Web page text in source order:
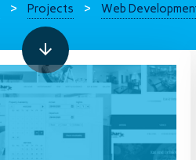
> Projects > Web